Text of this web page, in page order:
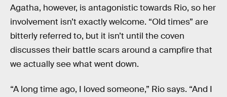
Agatha, however, is antagonistic towards Rio, so her
involvement isn’t exactly welcome. “Old times” are
bitterly referred to, but it isn’t until the coven
discusses their battle scars around a campfire that
we actually see what went down.
“A long time ago, I loved someone,” Rio says. “And I